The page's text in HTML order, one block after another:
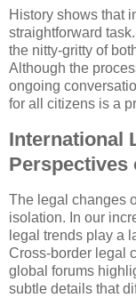
History shows that
straightforward
the nitty-gritty of
Although the
ongoing
for all citizens is a
International
Perspectives
The legal changes
isolation. In our
legal trends play a
Cross-border legal
global forums
subtle details that